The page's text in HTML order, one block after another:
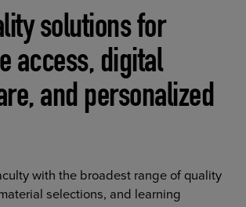
solutions for
access, digital
and personalized
with the broadest range of quality
selections, and learning